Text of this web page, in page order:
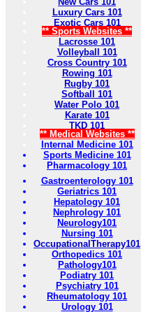
Luxury Cars 101
Exotic Cars 101
** Sports Websites **
Lacrosse 101
Volleyball 101
Cross Country 101
Rowing 101
Rugby 101
Softball 101
Water Polo 101
Karate 101
TKD 101
** Medical Websites **
Internal Medicine 101
Sports Medicine 101
Pharmacology 101
Gastroenterology 101
Geriatrics 101
Hepatology 101
Nephrology 101
Neurology101
Nursing 101
OccupationalTherapy101
Orthopedics 101
Pathology101
Podiatry 101
Psychiatry 101
Rheumatology 101
Urology 101